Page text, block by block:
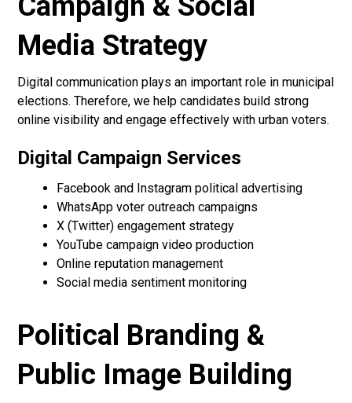
Media Strategy
Digital communication plays an important role in municipal
elections. Therefore, we help candidates build strong
online visibility and engage effectively with urban voters.
Digital Campaign Services
Facebook and Instagram political advertising
WhatsApp voter outreach campaigns
X (Twitter) engagement strategy
YouTube campaign video production
Online reputation management
Social media sentiment monitoring
Political Branding &
Public Image Building